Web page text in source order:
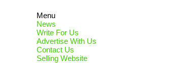
Menu
News
Write For Us
Advertise With Us
Contact Us
Selling Website